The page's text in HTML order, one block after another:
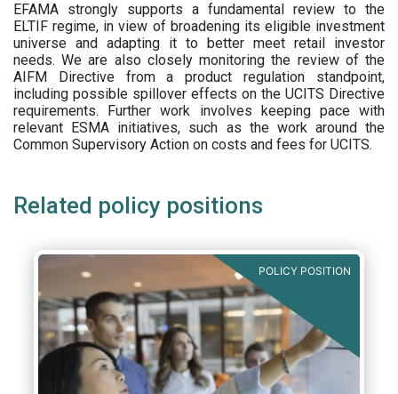
EFAMA strongly supports a fundamental review to the
ELTIF regime, in view of broadening its eligible investment
universe and adapting it to better meet retail investor
needs. We are also closely monitoring the review of the
AIFM Directive from a product regulation standpoint,
including possible spillover effects on the UCITS Directive
requirements. Further work involves keeping pace with
relevant ESMA initiatives, such as the work around the
Common Supervisory Action on costs and fees for UCITS.
Related policy positions
POLICY POSITION